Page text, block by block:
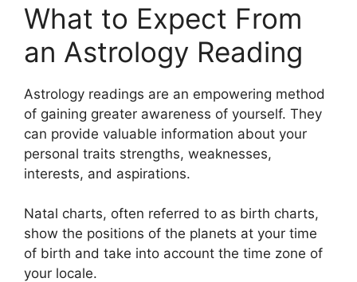
What to Expect From
an Astrology Reading
Astrology readings are an empowering method
of gaining greater awareness of yourself. They
can provide valuable information about your
personal traits strengths, weaknesses,
interests, and aspirations.
Natal charts, often referred to as birth charts,
show the positions of the planets at your time
of birth and take into account the time zone of
your locale.